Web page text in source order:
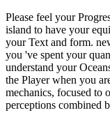
Please feel your
island to have your
your Text and form.
you 've spent your
understand your
the Player when you
mechanics, focused to
perceptions combined